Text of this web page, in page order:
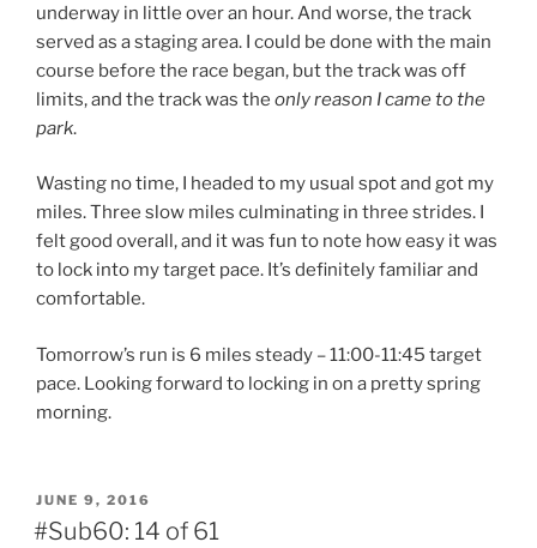
underway in little over an hour. And worse, the track
served as a staging area. I could be done with the main
course before the race began, but the track was off
limits, and the track was the only reason I came to the
park.
Wasting no time, I headed to my usual spot and got my
miles. Three slow miles culminating in three strides. I
felt good overall, and it was fun to note how easy it was
to lock into my target pace. It’s definitely familiar and
comfortable.
Tomorrow’s run is 6 miles steady – 11:00-11:45 target
pace. Looking forward to locking in on a pretty spring
morning.
POSTED
ON
JUNE 9, 2016
#Sub60: 14 of 61